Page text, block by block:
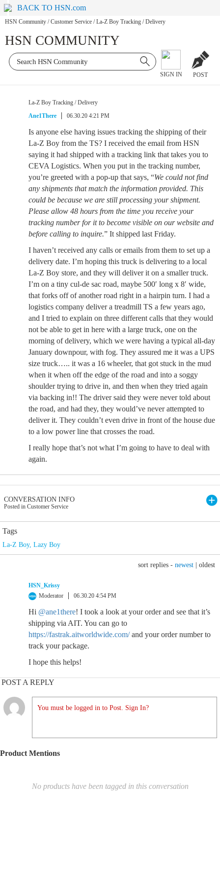
BACK TO HSN.com
HSN Community / Customer Service / La-Z Boy Tracking / Delivery
HSN COMMUNITY
SIGN IN POST
La-Z Boy Tracking / Delivery
Ane1There
06.30.20 4:21 PM
Is anyone else having issues tracking the shipping of their
La-Z Boy from the TS? I received the email from HSN
saying it had shipped with a tracking link that takes you to
CEVA Logistics. When you put in the tracking number,
you’re greeted with a pop-up that says, “We could not find
any shipments that match the information provided. This
could be because we are still processing your shipment.
Please allow 48 hours from the time you receive your
tracking number for it to become visible on our website and
before calling to inquire.” It shipped last Friday.
I haven’t received any calls or emails from them to set up a
delivery date. I’m hoping this truck is delivering to a local
La-Z Boy store, and they will deliver it on a smaller truck.
I’m on a tiny cul-de sac road, maybe 500′ long x 8′ wide,
that forks off of another road right in a hairpin turn. I had a
logistics company deliver a treadmill TS a few years ago,
and I tried to explain on three different calls that they would
not be able to get in here with a large truck, one on the
morning of delivery, which we were having a typical all-day
January downpour, with fog. They assured me it was a UPS
size truck….. it was a 16 wheeler, that got stuck in the mud
when it when off the edge of the road and into a soggy
shoulder trying to drive in, and then when they tried again
via backing in!! The driver said they were never told about
the road, and had they, they would’ve never attempted to
deliver it. They couldn’t even drive in front of the house due
to a low power line that crosses the road.
I really hope that’s not what I’m going to have to deal with
again.
CONVERSATION INFO
Posted in Customer Service
Tags
La-Z Boy, Lazy Boy
sort replies - newest oldest
HSN_Krissy
Moderator
06.30.20 4:54 PM
Hi @ane1there! I took a look at your order and see that it’s
shipping via AIT. You can go to
https://fastrak.aitworldwide.com/and your order number to
track your package.
I hope this helps!
POST A REPLY
You must be logged in to Post. Sign In?
Product Mentions
No products have been tagged in this conversation